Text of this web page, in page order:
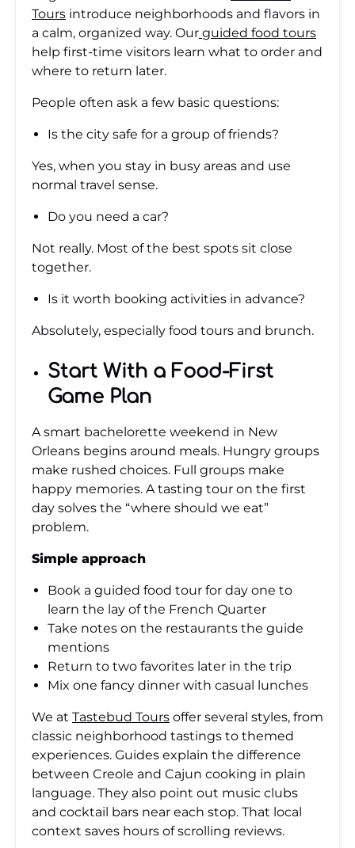
Tours introduce neighborhoods and flavors in
a calm, organized way. Our guided food tours
help first-time visitors learn what to order and
where to return later.
People often ask a few basic questions:
Is the city safe for a group of friends?
Yes, when you stay in busy areas and use
normal travel sense.
Do you need a car?
Not really. Most of the best spots sit close
together.
Is it worth booking activities in advance?
Absolutely, especially food tours and brunch.
Start With a Food-First
Game Plan
A smart bachelorette weekend in New
Orleans begins around meals. Hungry groups
make rushed choices. Full groups make
happy memories. A tasting tour on the first
day solves the “where should we eat”
problem.
Simple approach
Book a guided food tour for day one to
learn the lay of the French Quarter
Take notes on the restaurants the guide
mentions
Return to two favorites later in the trip
Mix one fancy dinner with casual lunches
We at Tastebud Tours offer several styles, from
classic neighborhood tastings to themed
experiences. Guides explain the difference
between Creole and Cajun cooking in plain
language. They also point out music clubs
and cocktail bars near each stop. That local
context saves hours of scrolling reviews.